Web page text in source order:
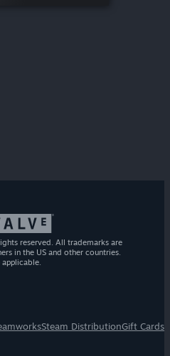
reserved. All trademarks are
in the US and other countries.
Steam DistributionGift Cards